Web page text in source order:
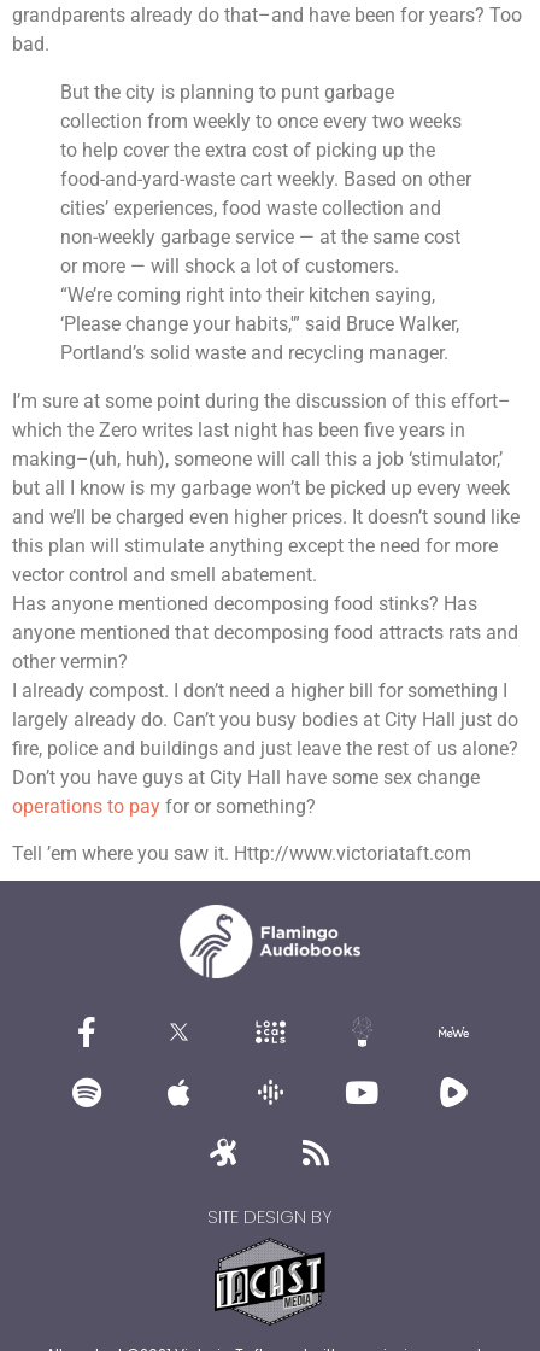
grandparents already do that–and have been for years? Too
bad.
But the city is planning to punt garbage
collection from weekly to once every two weeks
to help cover the extra cost of picking up the
food-and-yard-waste cart weekly. Based on other
cities’ experiences, food waste collection and
non-weekly garbage service — at the same cost
or more — will shock a lot of customers.
“We’re coming right into their kitchen saying,
‘Please change your habits,'” said Bruce Walker,
Portland’s solid waste and recycling manager.
I’m sure at some point during the discussion of this effort–
which the Zero writes last night has been five years in
making–(uh, huh), someone will call this a job ‘stimulator,’
but all I know is my garbage won’t be picked up every week
and we’ll be charged even higher prices. It doesn’t sound like
this plan will stimulate anything except the need for more
vector control and smell abatement.
Has anyone mentioned decomposing food stinks? Has
anyone mentioned that decomposing food attracts rats and
other vermin?
I already compost. I don’t need a higher bill for something I
largely already do. Can’t you busy bodies at City Hall just do
fire, police and buildings and just leave the rest of us alone?
Don’t you have guys at City Hall have some sex change
operations to pay for or something?
Tell ’em where you saw it. Http://www.victoriataft.com
SITE DESIGN BY